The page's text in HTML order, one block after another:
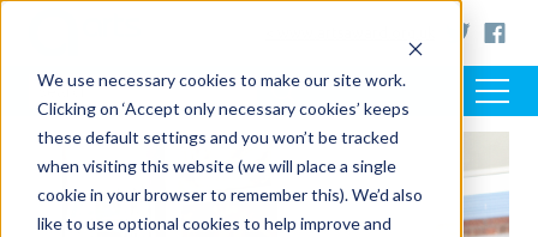
We use necessary cookies to make our site work.
Clicking on ‘Accept only necessary cookies’ keeps
these default settings and you won’t be tracked
when visiting this website (we will place a single
cookie in your browser to remember this). We’d also
like to use optional cookies to help improve and